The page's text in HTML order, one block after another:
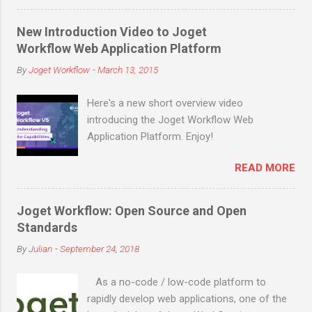
enterprise downloads and cloud signups)
before the end of March 2019! Joget is an
open source no-code/low-code application
platform for faster, simpler digital
transformation. Joget combines the best of
management and rapid application
development in a simple, flexible and open
platform. Visual and web-based, it empowers
apps anytime, anywhere. Joget started as
the open source Joget Workflow project on
SourceForge in 2009. Initially a workflow
release Joget Workflow v3 in 2011, back
before the term “low code” was even coined
by Forrester in 2014. The latest major relea...
New Introduction Video to Joget
Workflow Web Application Platform
ByJoget Workflow -March 13, 2015
Here's a new short overview video
introducing the Joget Workflow Web
Application Platform. Enjoy!
READ MORE
Joget Workflow: Open Source and Open
Standards
ByJulian -September 24, 2018
As a no-code / low-code platform to
rapidly develop web applications, one of the